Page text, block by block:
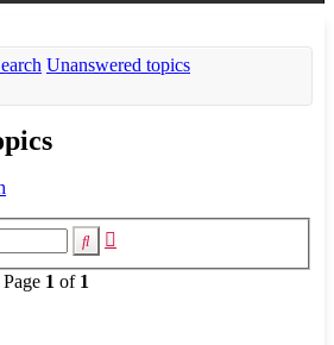
Unanswered topics
Search
search
1 of 1